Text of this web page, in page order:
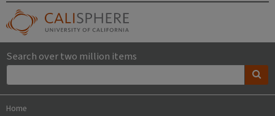
Search over two million items
Home